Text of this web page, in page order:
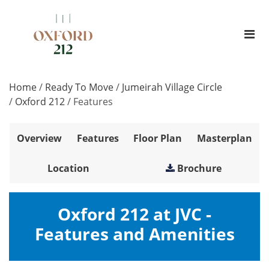
Home/ Ready To Move/ Jumeirah Village Circle
/ Oxford 212/ Features
Overview Features Floor Plan Masterplan
Location Brochure
Oxford 212 at JVC -
Features and Amenities